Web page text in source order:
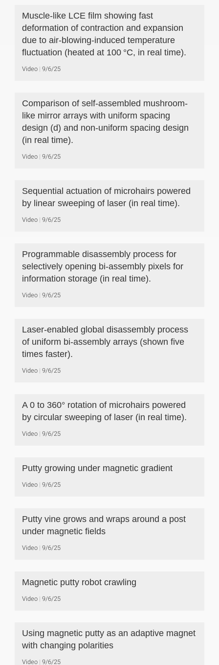
Muscle-like LCE film showing fast
deformation of contraction and expansion
due to air-blowing-induced temperature
fluctuation (heated at 100 °C, in real time).
Video 9/6/25
Comparison of self-assembled mushroom-
like mirror arrays with uniform spacing
design (d) and non-uniform spacing design
(in real time).
Video 9/6/25
Sequential actuation of microhairs powered
by linear sweeping of laser (in real time).
Video 9/6/25
Programmable disassembly process for
selectively opening bi-assembly pixels for
information storage (in real time).
Video 9/6/25
Laser-enabled global disassembly process
of uniform bi-assembly arrays (shown five
times faster).
Video 9/6/25
A 0 to 360° rotation of microhairs powered
by circular sweeping of laser (in real time).
Video 9/6/25
Putty growing under magnetic gradient
Video 9/6/25
Putty vine grows and wraps around a post
under magnetic fields
Video 9/6/25
Magnetic putty robot crawling
Video 9/6/25
Using magnetic putty as an adaptive magnet
with changing polarities
Video 9/6/25